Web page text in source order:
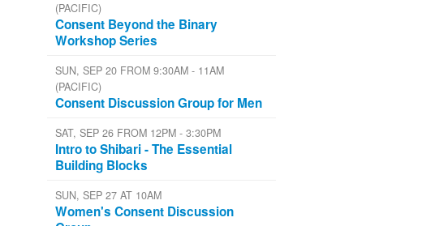
(PACIFIC)
Consent Beyond the Binary
Workshop Series
SUN, SEP 20 FROM 9:30AM - 11AM
(PACIFIC)
Consent Discussion Group for Men
SAT, SEP 26 FROM 12PM - 3:30PM
Intro to Shibari - The Essential
Building Blocks
SUN, SEP 27 AT 10AM
Women's Consent Discussion